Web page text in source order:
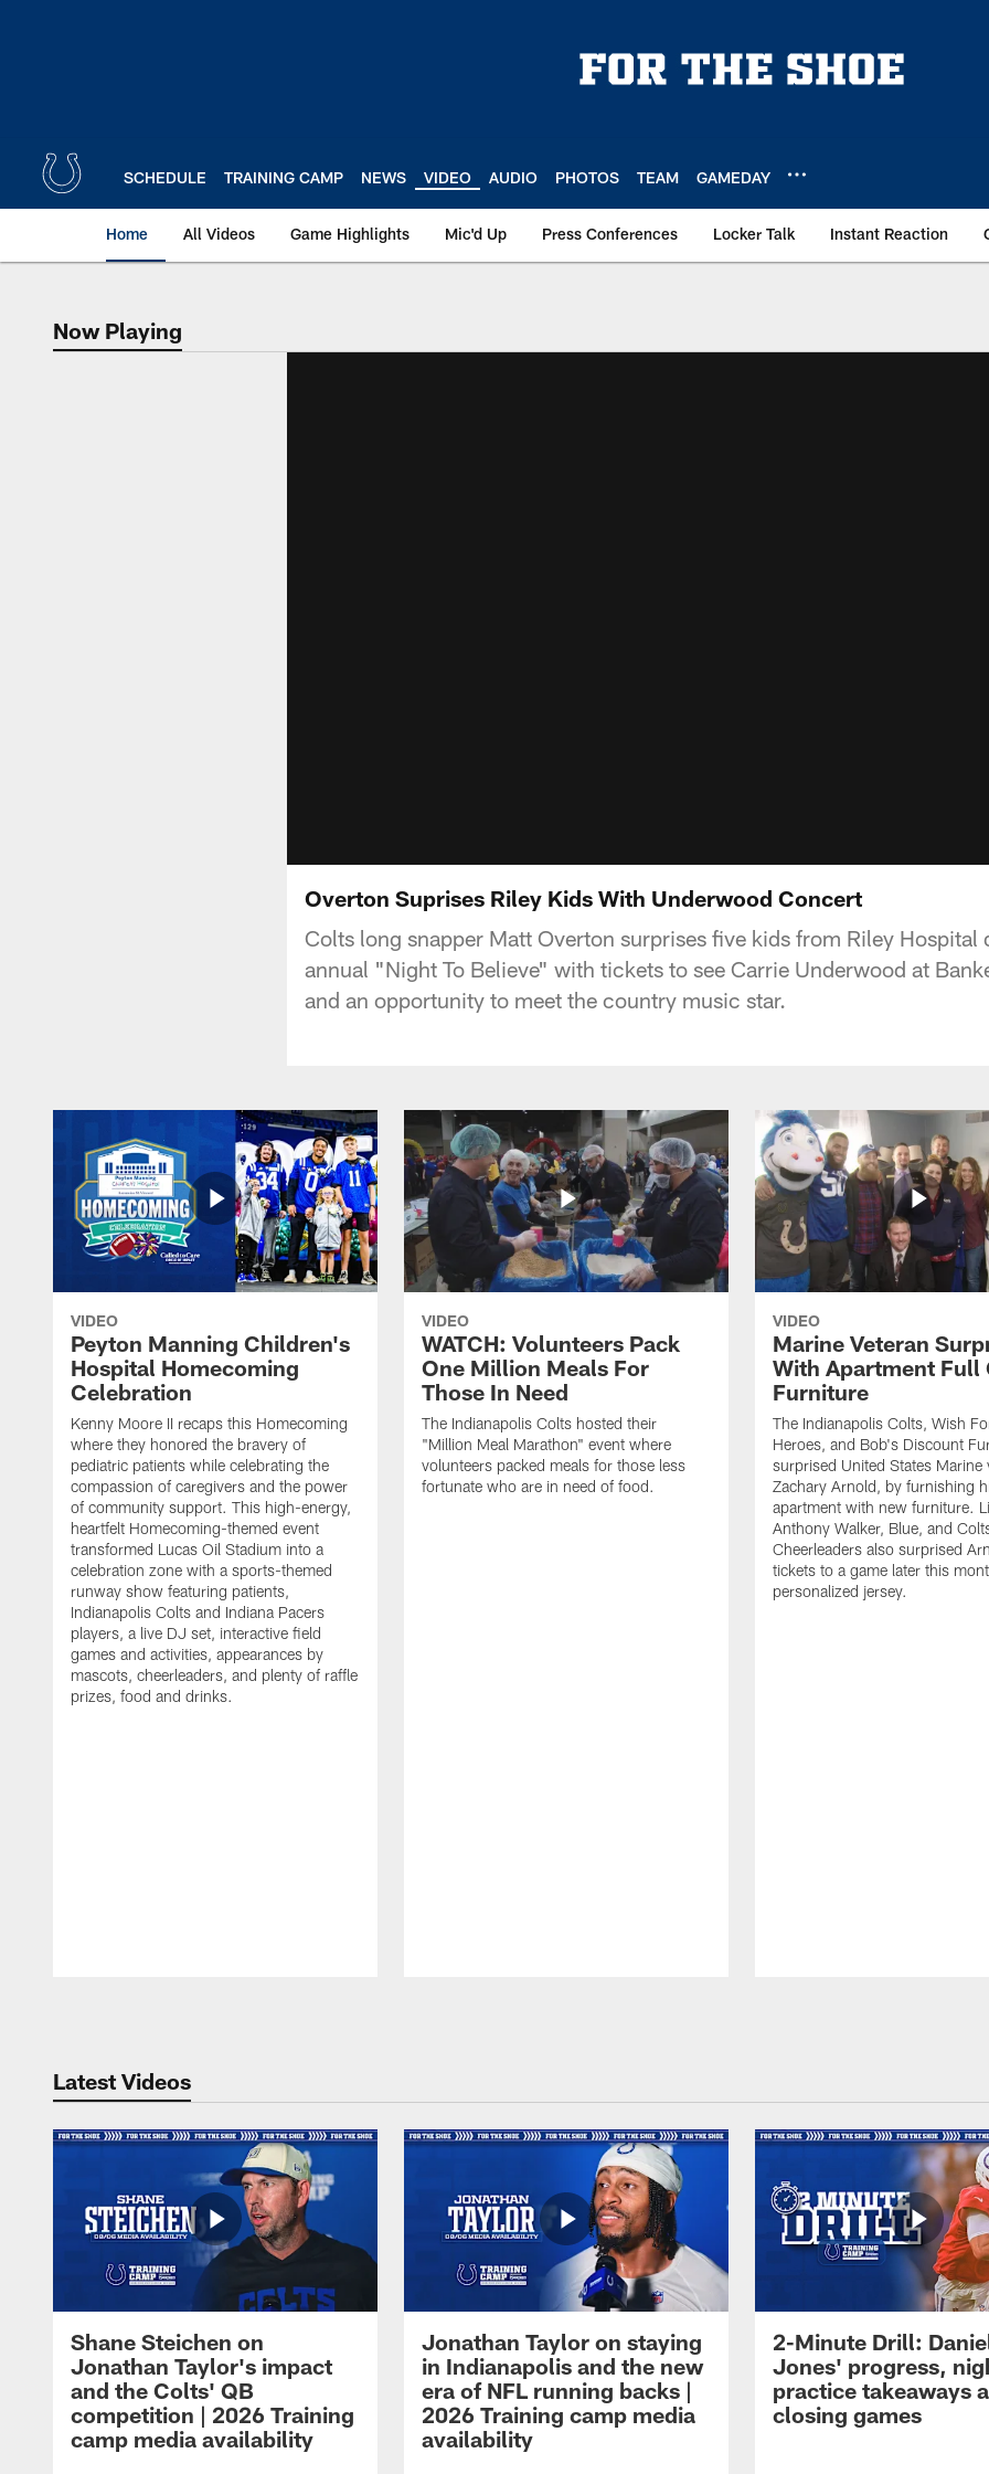
SCHEDULE TRAINING CAMP NEWS VIDEO AUDIO PHOTOS TEAM GAMEDAY
Home All Videos Game Highlights Mic'd Up Press Conferences Locker Talk Instant Reaction
Now Playing
Now Playing
Overton Suprises Riley Kids With Underwood Concert
Colts long snapper Matt Overton surprises five kids from Riley Hospital
annual "Night To Believe" with tickets to see Carrie Underwood at
and an opportunity to meet the country music star.
VIDEO
Peyton Manning Children's
Hospital Homecoming
Celebration
Kenny Moore II recaps this Homecoming
where they honored the bravery of
pediatric patients while celebrating the
compassion of caregivers and the power
of community support. This high-energy,
heartfelt Homecoming-themed event
transformed Lucas Oil Stadium into a
celebration zone with a sports-themed
runway show featuring patients,
Indianapolis Colts and Indiana Pacers
players, a live DJ set, interactive field
games and activities, appearances by
mascots, cheerleaders, and plenty of raffle
prizes, food and drinks.
VIDEO
WATCH: Volunteers Pack
One Million Meals For
Those In Need
The Indianapolis Colts hosted their
"Million Meal Marathon" event where
volunteers packed meals for those less
fortunate who are in need of food.
VIDEO
Marine Veteran
With Apartment Full
Furniture
The Indianapolis Colts, Wish
Heroes, and Bob's Discount
surprised United States Marine
Zachary Arnold, by furnishing
apartment with new furniture.
Anthony Walker, Blue, and
Cheerleaders also surprised
tickets to a game later this
personalized jersey.
Latest Videos
Shane Steichen on
Jonathan Taylor's impact
and the Colts' QB
competition | 2026 Training
camp media availability
Jonathan Taylor on staying
in Indianapolis and the new
era of NFL running backs |
2026 Training camp media
availability
2-Minute Drill:
Jones' progress,
practice takeaways
closing games